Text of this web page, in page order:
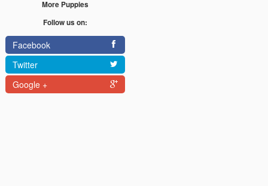
More Puppies
Follow us on:
Facebook
Twitter
Google +